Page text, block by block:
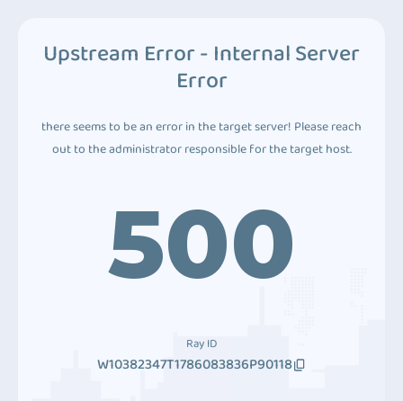
Upstream Error - Internal Server
Error
there seems to be an error in the target server! Please reach
out to the administrator responsible for the target host.
500
Ray ID
W10382347T1786083836P90118